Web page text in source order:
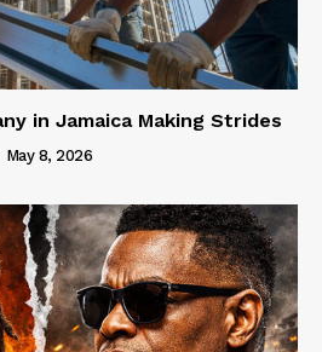
in Jamaica Making Strides
May 8, 2026